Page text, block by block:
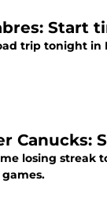
Start
trip tonight in
Canucks:
losing streak